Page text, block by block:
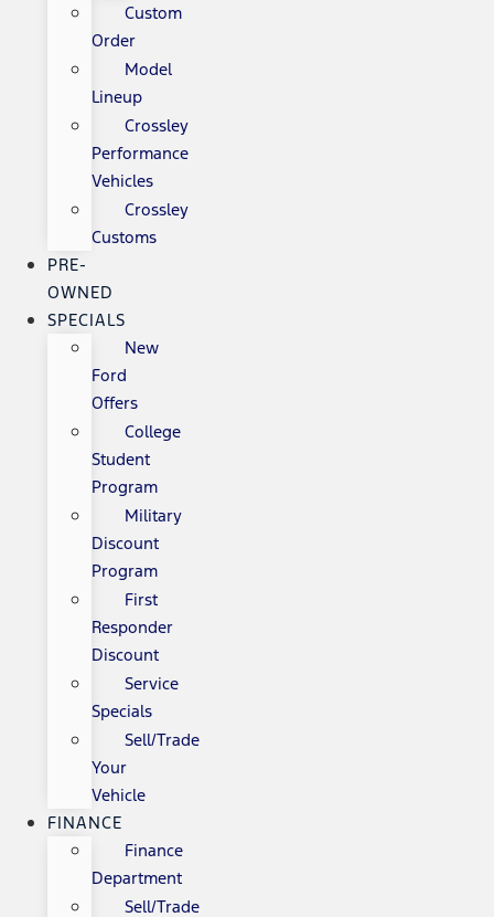
Custom
Order
Model
Lineup
Crossley
Performance
Vehicles
Crossley
Customs
PRE-
OWNED
SPECIALS
New
Ford
Offers
College
Student
Program
Military
Discount
Program
First
Responder
Discount
Service
Specials
Sell/Trade
Your
Vehicle
FINANCE
Finance
Department
Sell/Trade